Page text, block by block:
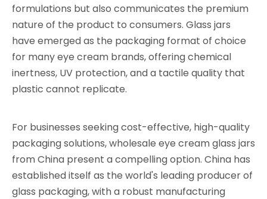
formulations but also communicates the premium
nature of the product to consumers. Glass jars
have emerged as the packaging format of choice
for many eye cream brands, offering chemical
inertness, UV protection, and a tactile quality that
plastic cannot replicate.
For businesses seeking cost-effective, high-quality
packaging solutions, wholesale eye cream glass jars
from China present a compelling option. China has
established itself as the world's leading producer of
glass packaging, with a robust manufacturing